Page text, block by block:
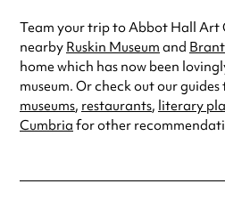
Team your trip to Abbot Hall Art
nearby Ruskin Museum and
home which has now been
museum. Or check out our
museums, restaurants, literary
Cumbria for other